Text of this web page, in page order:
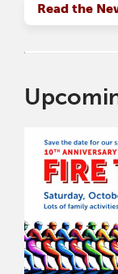
Read the